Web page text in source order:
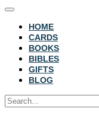
HOME
CARDS
BOOKS
BIBLES
GIFTS
BLOG